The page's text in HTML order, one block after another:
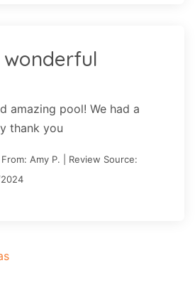
amazing pool! We had a
thank you
From: Amy P. | Review Source: